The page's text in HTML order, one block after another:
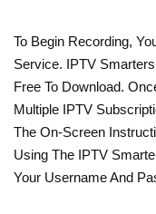
To Begin Recording,
Service. IPTV
Free To Download.
Multiple IPTV
The On-Screen
Using The IPTV
Your Username And